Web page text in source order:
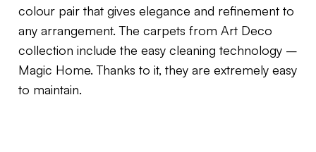
colour pair that gives elegance and refinement to
any arrangement. The carpets from Art Deco
collection include the easy cleaning technology –
Magic Home. Thanks to it, they are extremely easy
to maintain.